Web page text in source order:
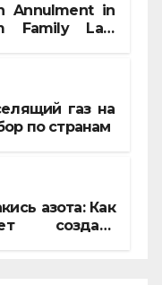
Annulment in
Family Law
газ на
по странам
азота: Как
создать